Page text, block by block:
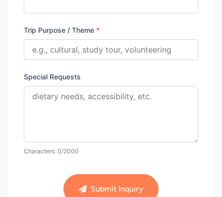
Trip Purpose / Theme *
Special Requests
Characters: 0/2000
Submit Inquiry